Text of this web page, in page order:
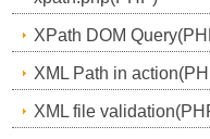
XPath DOM
XML Path in
XML file